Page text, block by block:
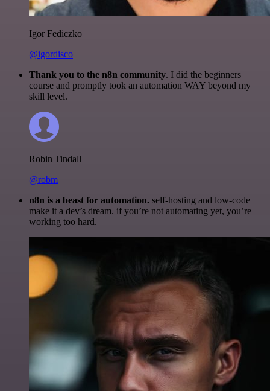
Igor Fediczko
@igordisco
Thank you to the n8n community. I did the beginners
course and promptly took an automation WAY beyond my
skill level.
Robin Tindall
@robm
n8n is a beast for automation. self-hosting and low-code
make it a dev’s dream. if you’re not automating yet, you’re
working too hard.